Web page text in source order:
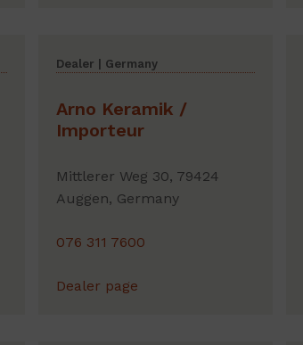
Dealer | Germany
Arno Keramik /
Importeur
Mittlerer Weg 30, 79424
Auggen, Germany
076 311 7600
Dealer page